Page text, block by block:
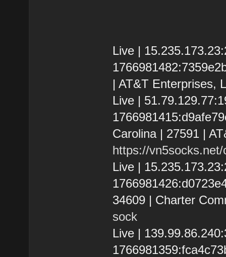
Live |
| AT&T Enterprises,
Live |
Carolina | 27591 |
https://
Live |
34609 | Charter
sock
Live |